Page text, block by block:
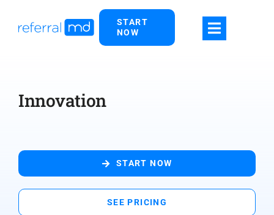
START
NOW
Innovation
START NOW
SEE PRICING